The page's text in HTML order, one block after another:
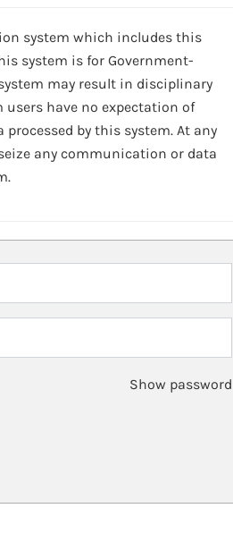
system which includes this
system is for Government-
may result in disciplinary
have no expectation of
by this system. At any
any communication or data
Show password